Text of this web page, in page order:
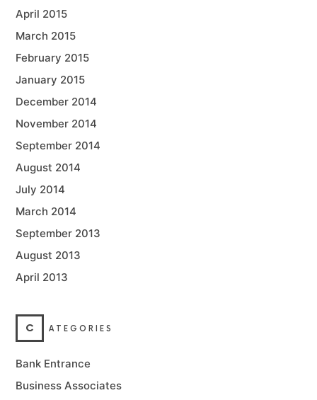
April 2015
March 2015
February 2015
January 2015
December 2014
November 2014
September 2014
August 2014
July 2014
March 2014
September 2013
August 2013
April 2013
C ATEGORIES
Bank Entrance
Business Associates